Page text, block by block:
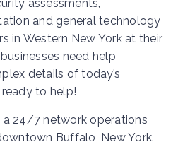
assessments,
and general technology
in Western New York at their
need help
details of today’s
to help!
a 24/7 network operations
Buffalo, New York.